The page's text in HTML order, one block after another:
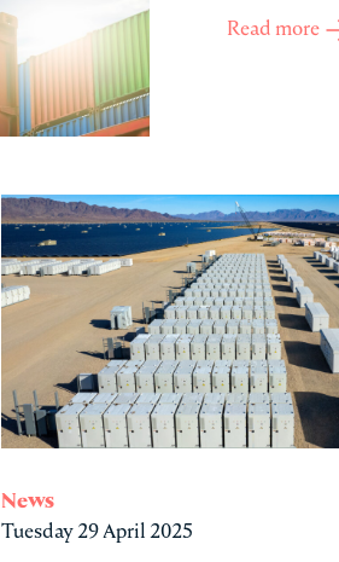
Read more
News
Tuesday 29 April 2025